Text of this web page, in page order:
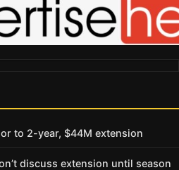
to 2-year, $44M extension
discuss extension until season